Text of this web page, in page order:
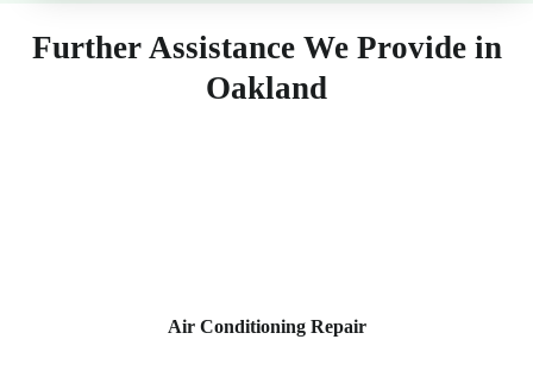
Further Assistance We Provide in
Oakland
Air Conditioning Repair